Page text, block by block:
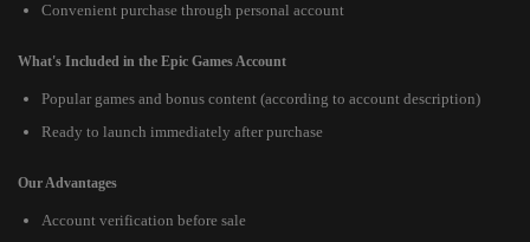
Convenient purchase through personal account
What's Included in the Epic Games Account
Popular games and bonus content (according to account description)
Ready to launch immediately after purchase
Our Advantages
Account verification before sale